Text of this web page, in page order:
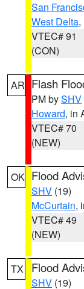
San
West Delta,
VTEC# 91
(CON)
AR Flash
PM bySHV
Howard, in
VTEC# 70
(NEW)
OK Flood
SHV (19)
McCurtain,
VTEC# 49
(NEW)
TX Flood
SHV (19)